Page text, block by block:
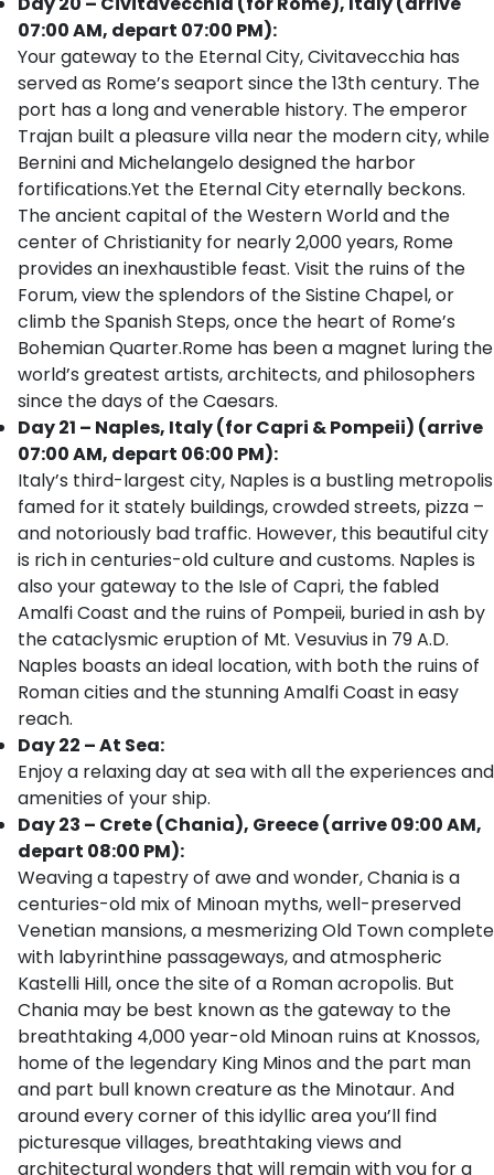
07:00 AM, depart 07:00 PM):
Your gateway to the Eternal City, Civitavecchia has
served as Rome’s seaport since the 13th century. The
port has a long and venerable history. The emperor
Trajan built a pleasure villa near the modern city, while
Bernini and Michelangelo designed the harbor
fortifications.Yet the Eternal City eternally beckons.
The ancient capital of the Western World and the
center of Christianity for nearly 2,000 years, Rome
provides an inexhaustible feast. Visit the ruins of the
Forum, view the splendors of the Sistine Chapel, or
climb the Spanish Steps, once the heart of Rome’s
Bohemian Quarter.Rome has been a magnet luring the
world’s greatest artists, architects, and philosophers
since the days of the Caesars.
Day 21 – Naples, Italy (for Capri & Pompeii) (arrive
07:00 AM, depart 06:00 PM):
Italy’s third-largest city, Naples is a bustling metropolis
famed for it stately buildings, crowded streets, pizza –
and notoriously bad traffic. However, this beautiful city
is rich in centuries-old culture and customs. Naples is
also your gateway to the Isle of Capri, the fabled
Amalfi Coast and the ruins of Pompeii, buried in ash by
the cataclysmic eruption of Mt. Vesuvius in 79 A.D.
Naples boasts an ideal location, with both the ruins of
Roman cities and the stunning Amalfi Coast in easy
reach.
Day 22 – At Sea:
Enjoy a relaxing day at sea with all the experiences and
amenities of your ship.
Day 23 – Crete (Chania), Greece (arrive 09:00 AM,
depart 08:00 PM):
Weaving a tapestry of awe and wonder, Chania is a
centuries-old mix of Minoan myths, well-preserved
Venetian mansions, a mesmerizing Old Town complete
with labyrinthine passageways, and atmospheric
Kastelli Hill, once the site of a Roman acropolis. But
Chania may be best known as the gateway to the
breathtaking 4,000 year-old Minoan ruins at Knossos,
home of the legendary King Minos and the part man
and part bull known creature as the Minotaur. And
around every corner of this idyllic area you’ll find
picturesque villages, breathtaking views and
architectural wonders that will remain with you for a